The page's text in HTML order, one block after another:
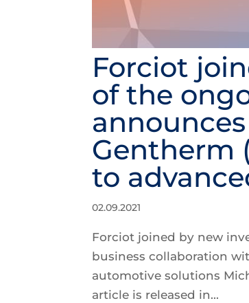
Forciot
of the
Gentherm
to
02.09.2021
Forciot joined by new
business collaboration
automotive solutions
article is released in...